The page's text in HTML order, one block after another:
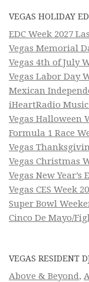
VEGAS HOLIDAY
EDC Week 2027
Vegas Memorial
Vegas 4th of July
Vegas Labor Day
Mexican
iHeartRadio Music
Vegas Halloween
Formula 1 Race
Vegas
Vegas Christmas
Vegas New Year’s
Vegas CES Week
Super Bowl
Cinco De Mayo/
VEGAS RESIDENT
Above & Beyond,